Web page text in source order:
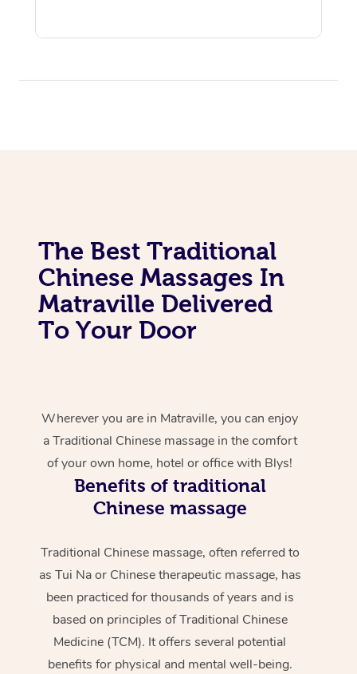
The Best Traditional
Chinese Massages In
Matraville Delivered
To Your Door
Wherever you are in Matraville, you can enjoy
a Traditional Chinese massage in the comfort
of your own home, hotel or office with Blys!
Benefits of traditional
Chinese massage
Traditional Chinese massage, often referred to
as Tui Na or Chinese therapeutic massage, has
been practiced for thousands of years and is
based on principles of Traditional Chinese
Medicine (TCM). It offers several potential
benefits for physical and mental well-being.